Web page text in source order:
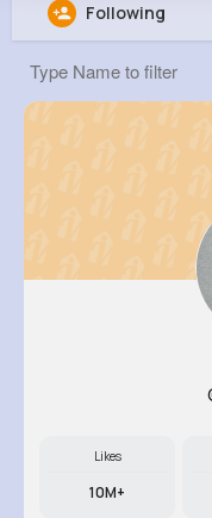
Following
Likes
10M+